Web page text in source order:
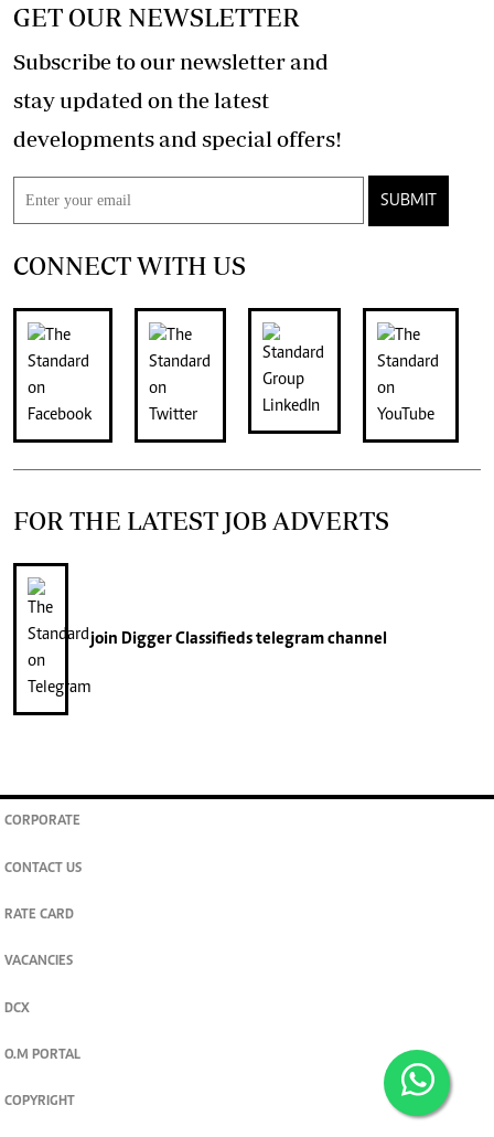
GET OUR NEWSLETTER
Subscribe to our newsletter and
stay updated on the latest
developments and special offers!
SUBMIT
CONNECT WITH US
FOR THE LATEST JOB ADVERTS
join Digger Classifiedstelegram channel
CORPORATE
CONTACT US
RATE CARD
VACANCIES
DCX
O.M PORTAL
COPYRIGHT